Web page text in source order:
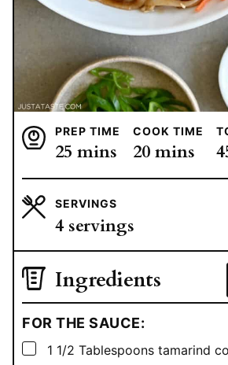
PREP TIME
25 minutes
mins
COOK TIME
20minutes
mins
SERVINGS
4 servings
Ingredients
FOR THE SAUCE:
▢
1 1/2 Tablespoons tamarind